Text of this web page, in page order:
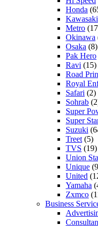
Honda
Kawasaki
Metro
Okinawa
Osaka (8)
Pak Hero
Ravi (15)
Road
Royal
Safari (2)
Sohrab
Super
Super
Suzuki
Treet (5)
TVS (19)
Union
Unique
United
Yamaha
Zxmco
Business